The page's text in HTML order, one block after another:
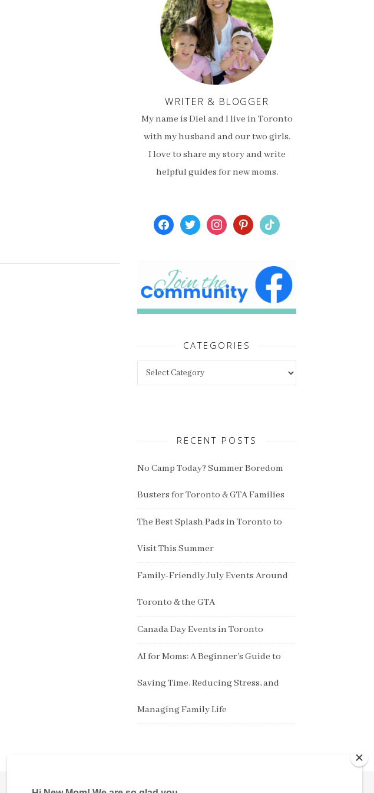
WRITER & BLOGGER
My name is Diel and I live in Toronto
with my husband and our two girls.
I love to share my story and write
helpful guides for new moms.
facebooktwitterinstagrampinterest
tiktok
CATEGORIES
RECENT POSTS
No Camp Today? Summer Boredom
Busters for Toronto & GTA Families
The Best Splash Pads in Toronto to
Visit This Summer
Family-Friendly July Events Around
Toronto & the GTA
Canada Day Events in Toronto
AI for Moms: A Beginner’s Guide to
Saving Time, Reducing Stress, and
Managing Family Life